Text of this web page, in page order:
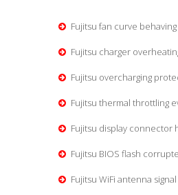
Fujitsu fan curve
Fujitsu charger
Fujitsu overcharging
Fujitsu thermal throttling
Fujitsu display connector
Fujitsu BIOS flash
Fujitsu WiFi antenna